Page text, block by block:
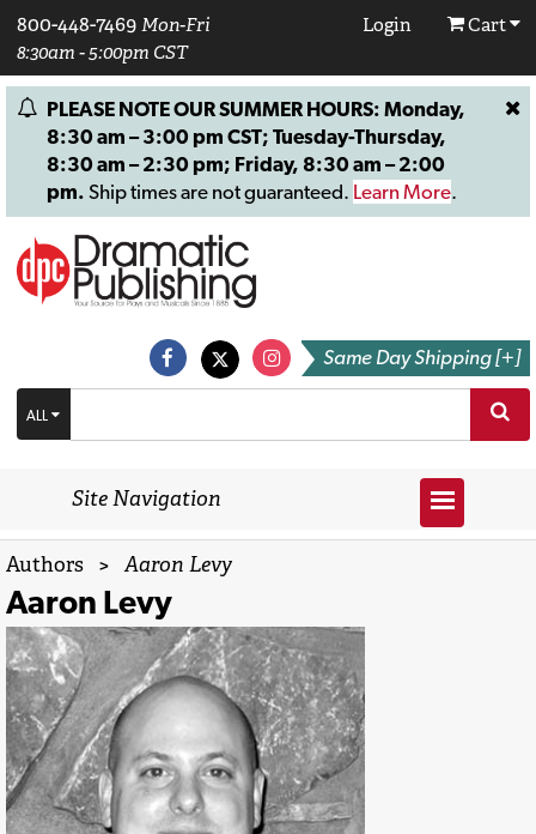
800-448-7469 Mon-Fri
8:30am - 5:00pm CST
Login Cart
PLEASE NOTE OUR SUMMER HOURS: Monday,
8:30 am – 3:00 pm CST; Tuesday-Thursday,
8:30 am – 2:30 pm; Friday, 8:30 am – 2:00
pm. Ship times are not guaranteed. Learn More.
Same Day Shipping [+]
ALL
Site Navigation
Authors >Aaron Levy
Aaron Levy